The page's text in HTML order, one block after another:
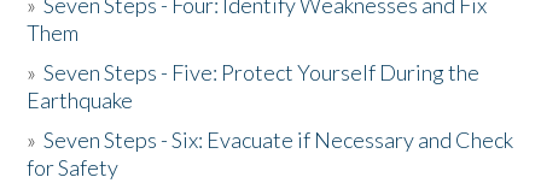
Them
»Seven Steps - Five: Protect Yourself During the
Earthquake
»Seven Steps - Six: Evacuate if Necessary and Check
for Safety